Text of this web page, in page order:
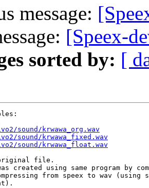
message:
[Speex-
sorted by: [
sound/krwawa_org.wav
sound/krwawa_fixed.wav
sound/krwawa_float.wav
original file.
created using same program by
from speex to wav (using